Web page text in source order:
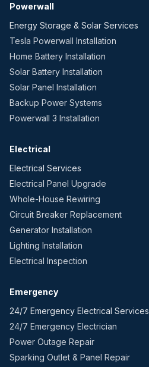
Powerwall
Energy Storage & Solar Services
Tesla Powerwall Installation
Home Battery Installation
Solar Battery Installation
Solar Panel Installation
Backup Power Systems
Powerwall 3 Installation
Electrical
Electrical Services
Electrical Panel Upgrade
Whole-House Rewiring
Circuit Breaker Replacement
Generator Installation
Lighting Installation
Electrical Inspection
Emergency
24/7 Emergency Electrical Services
24/7 Emergency Electrician
Power Outage Repair
Sparking Outlet & Panel Repair